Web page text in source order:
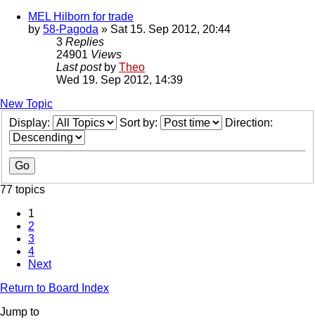
MEL Hilborn for trade
by 58-Pagoda » Sat 15. Sep 2012, 20:44
3 Replies
24901 Views
Last post by Theo
Wed 19. Sep 2012, 14:39
New Topic
Display:
Sort by: Direction:
77 topics
1
2
3
4
Next
Return to Board Index
Jump to